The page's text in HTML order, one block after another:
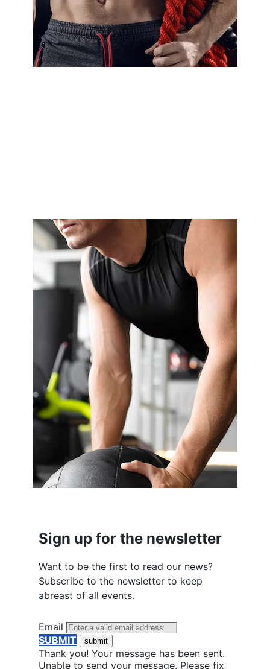
Sign up for the newsletter
Want to be the first to read our news?
Subscribe to the newsletter to keep
abreast of all events.
Email
SUBMIT
Thank you! Your message has been sent.
Unable to send your message. Please fix